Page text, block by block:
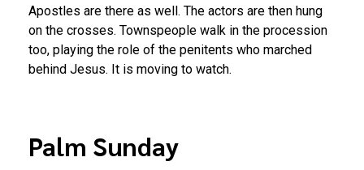
Apostles are there as well. The actors are then hung
on the crosses. Townspeople walk in the procession
too, playing the role of the penitents who marched
behind Jesus. It is moving to watch.
Palm Sunday